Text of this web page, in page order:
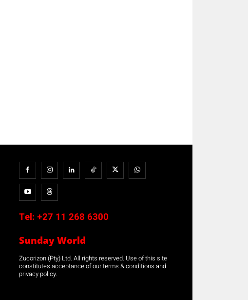
Tel: +27 11 268 6300
Sunday World
Zucorizon (Pty) Ltd. All rights reserved. Use of this site
constitutes acceptance of our terms & conditions and
privacy policy.